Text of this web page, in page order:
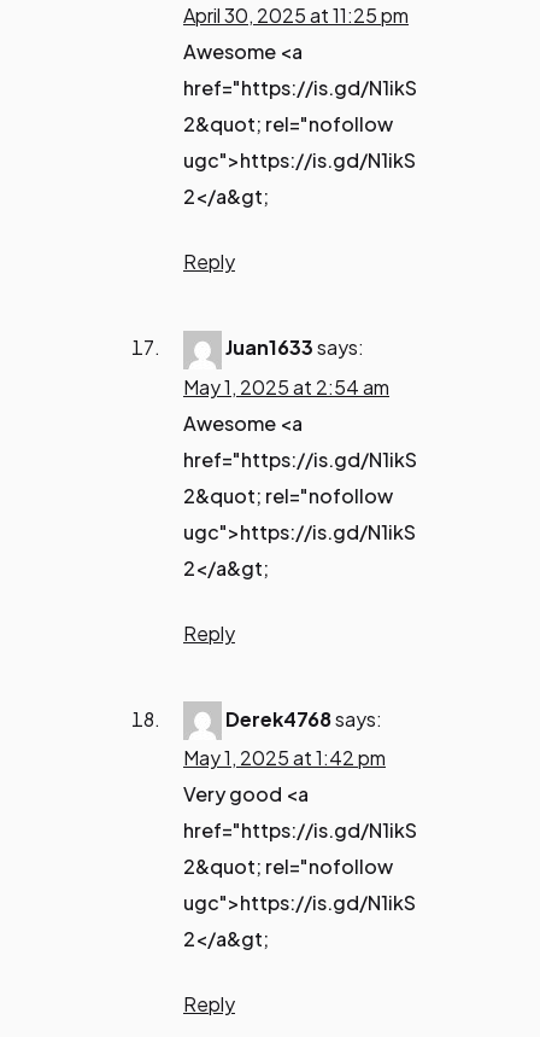
April 30, 2025 at 11:25 pm
Awesome <a
href="https://is.gd/N1ikS
2&quot; rel="nofollow
ugc">https://is.gd/N1ikS
2</a&gt;
Reply
Juan1633says:
May 1, 2025 at 2:54 am
Awesome <a
href="https://is.gd/N1ikS
2&quot; rel="nofollow
ugc">https://is.gd/N1ikS
2</a&gt;
Reply
Derek4768says:
May 1, 2025 at 1:42 pm
Very good <a
href="https://is.gd/N1ikS
2&quot; rel="nofollow
ugc">https://is.gd/N1ikS
2</a&gt;
Reply